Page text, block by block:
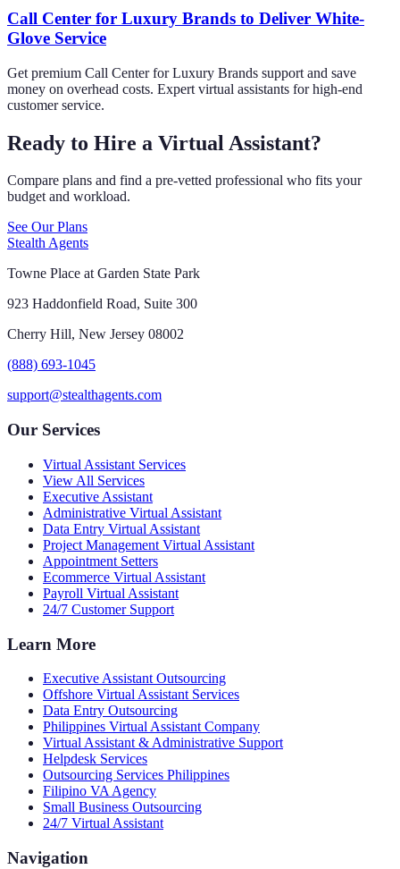
Call Center for Luxury Brands to Deliver White-
Glove Service
Get premium Call Center for Luxury Brands support and save
money on overhead costs. Expert virtual assistants for high-end
customer service.
Ready to Hire a Virtual Assistant?
Compare plans and find a pre-vetted professional who fits your
budget and workload.
See Our Plans
Stealth Agents
Towne Place at Garden State Park
923 Haddonfield Road, Suite 300
Cherry Hill, New Jersey 08002
(888) 693-1045
support@stealthagents.com
Our Services
Virtual Assistant Services
View All Services
Executive Assistant
Administrative Virtual Assistant
Data Entry Virtual Assistant
Project Management Virtual Assistant
Appointment Setters
Ecommerce Virtual Assistant
Payroll Virtual Assistant
24/7 Customer Support
Learn More
Executive Assistant Outsourcing
Offshore Virtual Assistant Services
Data Entry Outsourcing
Philippines Virtual Assistant Company
Virtual Assistant & Administrative Support
Helpdesk Services
Outsourcing Services Philippines
Filipino VA Agency
Small Business Outsourcing
24/7 Virtual Assistant
Navigation